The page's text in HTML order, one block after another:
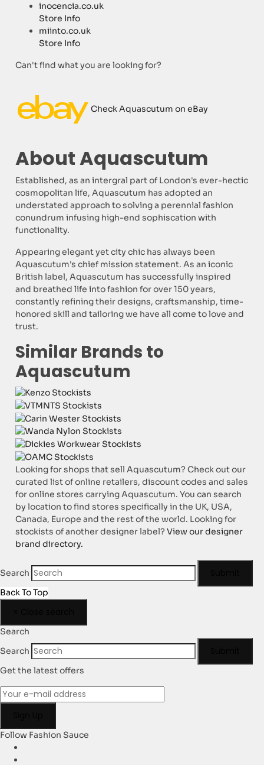
inocencia.co.uk
Store Info
miinto.co.uk
Store Info
Can't find what you are looking for?
Check Aquascutum on eBay
About Aquascutum
Established, as an intergral part of London's ever-hectic
cosmopolitan life, Aquascutum has adopted an
understated approach to solving a perennial fashion
conundrum infusing high-end sophiscation with
functionality.
Appearing elegant yet city chic has always been
Aquascutum's chief mission statement. As an iconic
British label, Aquascutum has successfully inspired
and breathed life into fashion for over 150 years,
constantly refining their designs, craftsmanship, time-
honored skill and tailoring we have all come to love and
trust.
Similar Brands to
Aquascutum
Looking for shops that sell Aquascutum? Check out our
curated list of online retailers, discount codes and sales
for online stores carrying Aquascutum. You can search
by location to find stores specifically in the UK, USA,
Canada, Europe and the rest of the world. Looking for
stockists of another designer label?View our designer
brand directory.
Search
Back To Top
Search
Search
Get the latest offers
Follow Fashion Sauce